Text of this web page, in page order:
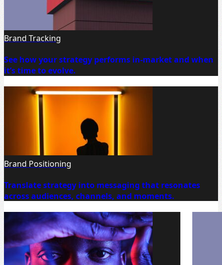
Brand Tracking
See how your strategy performs in-market and when
it’s time to evolve.
Brand Positioning
Translate strategy into messaging that resonates
across audiences, channels, and moments.